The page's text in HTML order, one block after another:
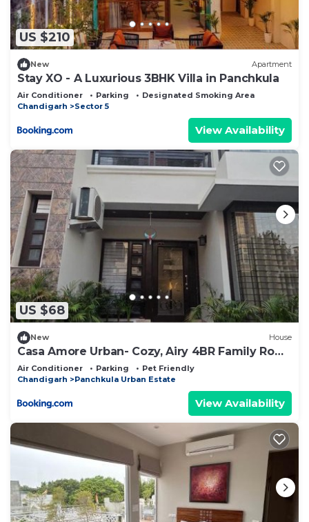
US $210
New Apartment
Stay XO - A Luxurious 3BHK Villa in Panchkula
Air Conditioner Parking
Designated Smoking Area
Chandigarh
Sector 5
View Availability
US $68
New House
Casa Amore Urban- Cozy, Airy 4BR Family Row
House
Air Conditioner Parking
Pet Friendly
Chandigarh
Panchkula Urban Estate
View Availability